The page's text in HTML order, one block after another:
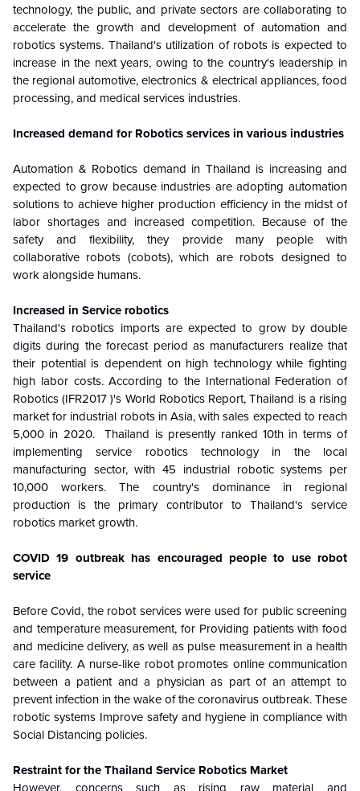
technology, the public, and private sectors are collaborating to
accelerate the growth and development of automation and
robotics systems. Thailand's utilization of robots is expected to
increase in the next years, owing to the country's leadership in
the regional automotive, electronics & electrical appliances, food
processing, and medical services industries.
Increased demand for Robotics services in various industries
Automation & Robotics demand in Thailand is increasing and
expected to grow because industries are adopting automation
solutions to achieve higher production efficiency in the midst of
labor shortages and increased competition. Because of the
safety and flexibility, they provide many people with
collaborative robots (cobots), which are robots designed to
work alongside humans.
Increased in Service robotics
Thailand's robotics imports are expected to grow by double
digits during the forecast period as manufacturers realize that
their potential is dependent on high technology while fighting
high labor costs. According to the International Federation of
Robotics (IFR2017 )'s World Robotics Report, Thailand is a rising
market for industrial robots in Asia, with sales expected to reach
5,000 in 2020. Thailand is presently ranked 10th in terms of
implementing service robotics technology in the local
manufacturing sector, with 45 industrial robotic systems per
10,000 workers. The country's dominance in regional
production is the primary contributor to Thailand's service
robotics market growth.
COVID 19 outbreak has encouraged people to use robot
service
Before Covid, the robot services were used for public screening
and temperature measurement, for Providing patients with food
and medicine delivery, as well as pulse measurement in a health
care facility. A nurse-like robot promotes online communication
between a patient and a physician as part of an attempt to
prevent infection in the wake of the coronavirus outbreak. These
robotic systems Improve safety and hygiene in compliance with
Social Distancing policies.
Restraint for the Thailand Service Robotics Market
However, concerns such as rising raw material and